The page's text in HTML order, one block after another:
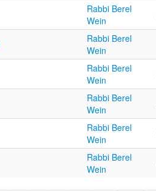
Rabbi Berel
Wein
Rabbi Berel
Wein
Rabbi Berel
Wein
Rabbi Berel
Wein
Rabbi Berel
Wein
Rabbi Berel
Wein